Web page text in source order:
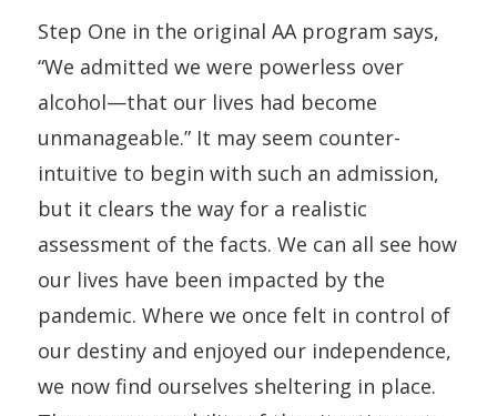
Step One in the original AA program says,
“We admitted we were powerless over
alcohol—that our lives had become
unmanageable.” It may seem counter-
intuitive to begin with such an admission,
but it clears the way for a realistic
assessment of the facts. We can all see how
our lives have been impacted by the
pandemic. Where we once felt in control of
our destiny and enjoyed our independence,
we now find ourselves sheltering in place.